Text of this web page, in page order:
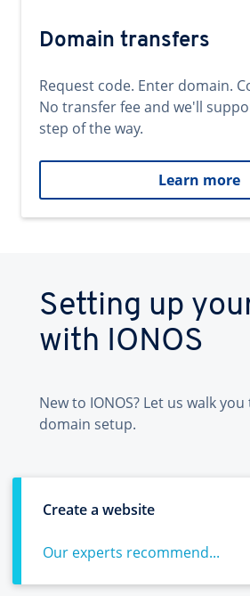
Domain transfers
Request code. Enter domain.
No transfer fee and we'll
step of the way.
Learn more
Setting up
with IONOS
New to IONOS? Let us walk
domain setup.
Create a website
Our experts recommend...